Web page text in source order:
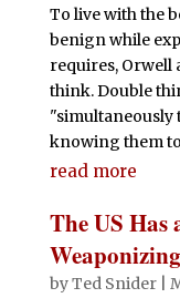
To live with the
benign while
requires, Orwell
think. Double
"simultaneously
knowing them to
read more
The US
byTed Snider|